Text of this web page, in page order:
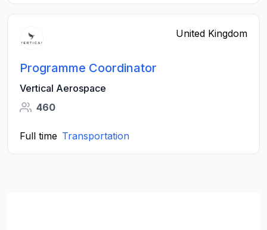
United Kingdom
Programme Coordinator
Vertical Aerospace
460
Full time Transportation